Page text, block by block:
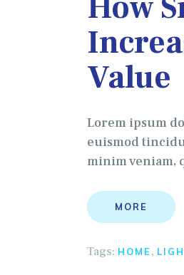
Value
Lorem ipsum
euismod
minim veniam,
MORE
Tags: HOME,